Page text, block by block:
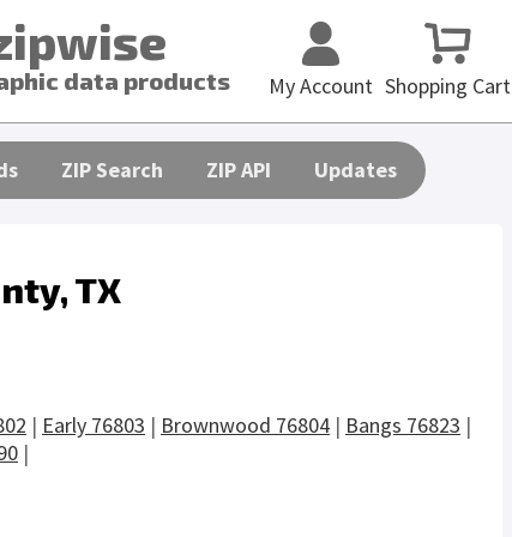
data products Shopping Cart
My Account
ZIP Search ZIP API Updates
TX
| Early 76803 | Brownwood 76804 | Bangs 76823 |
|